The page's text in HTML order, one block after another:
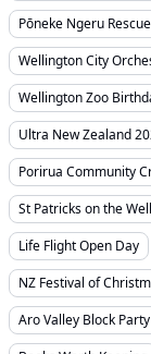
Pōneke Ngeru
Wellington City
Wellington Zoo
Ultra New Zealand
Porirua Community
St Patricks on the
Life Flight Open Day
NZ Festival of
Aro Valley Block Party